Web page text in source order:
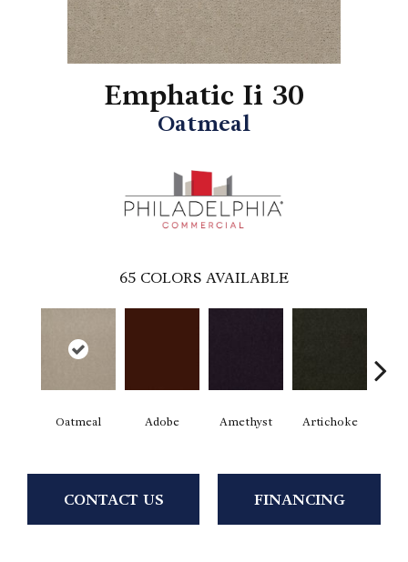
Emphatic Ii 30
Oatmeal
65 COLORS AVAILABLE
Oatmeal Adobe Amethyst Artichoke
CONTACT US FINANCING